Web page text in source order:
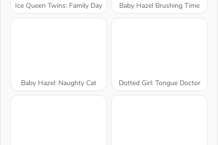
Ice Queen Twins: Family Day Baby Hazel Brushing Time
Baby Hazel: Naughty Cat Dotted Girl: Tongue Doctor